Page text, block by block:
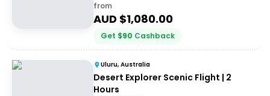
from
AUD $1,080.00
Get $90 Cashback
Uluru, Australia
Desert Explorer Scenic Flight | 2
Hours